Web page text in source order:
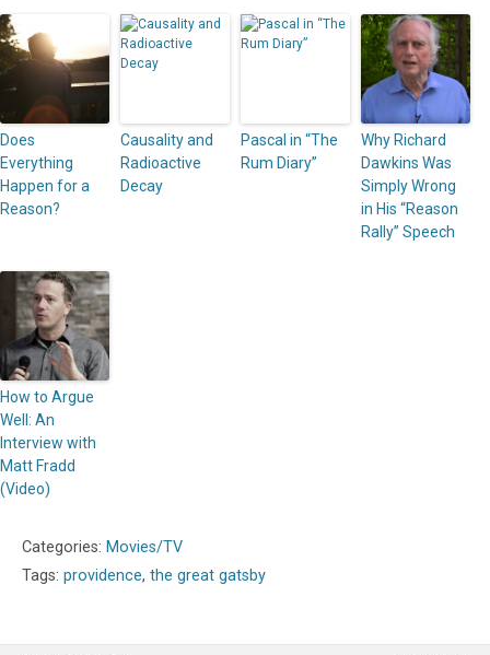
Does
Everything
Happen for a
Reason?
Causality and
Radioactive
Decay
Pascal in “The
Rum Diary”
Why Richard
Dawkins Was
Simply Wrong
in His “Reason
Rally” Speech
How to Argue
Well: An
Interview with
Matt Fradd
(Video)
Categories: Movies/TV
Tags: providence, the great gatsby